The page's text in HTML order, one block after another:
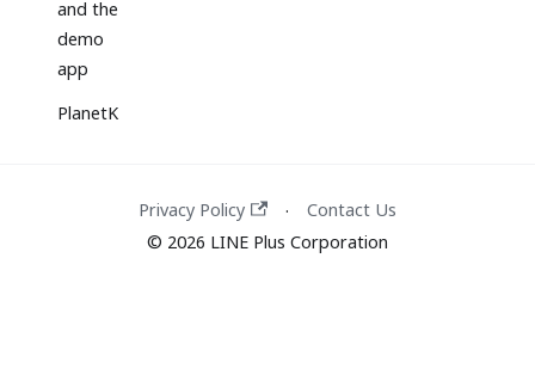
and the
demo
app
PlanetK
Privacy Policy ·
Contact Us
© 2026 LINE Plus Corporation